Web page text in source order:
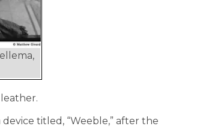
titled, “Weeble,” after the